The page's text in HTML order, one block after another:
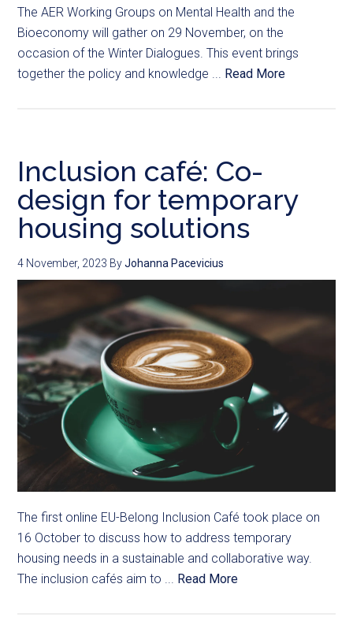
The AER Working Groups on Mental Health and the
Bioeconomy will gather on 29 November, on the
occasion of the Winter Dialogues. This event brings
together the policy and knowledge ... Read More
Inclusion café: Co-
design for temporary
housing solutions
4 November, 2023 ByJohanna Pacevicius
The first online EU-Belong Inclusion Café took place on
16 October to discuss how to address temporary
housing needs in a sustainable and collaborative way.
The inclusion cafés aim to ... Read More